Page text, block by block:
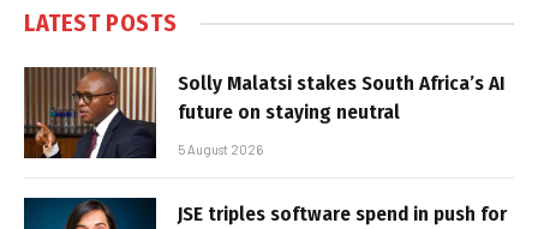
LATEST POSTS
Solly Malatsi stakes South Africa’s AI
future on staying neutral
5 August 2026
JSE triples software spend in push for